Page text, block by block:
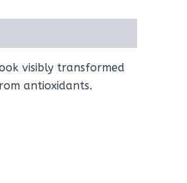
visibly transformed
antioxidants.